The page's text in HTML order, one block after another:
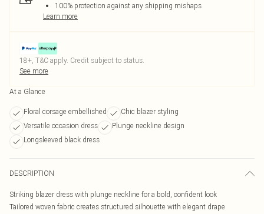
100% protection against any shipping mishaps
Learn more
18+, T&C apply. Credit subject to status.
See more
At a Glance
Floral corsage embellished
Chic blazer styling
Versatile occasion dress
Plunge neckline design
Longsleeved black dress
DESCRIPTION
Striking blazer dress with plunge neckline for a bold, confident look
Tailored woven fabric creates structured silhouette with elegant drape